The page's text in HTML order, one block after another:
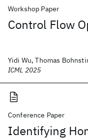
Workshop Paper
Control Flow
Yidi Wu, Thomas
ICML 2025
Conference Paper
Identifying